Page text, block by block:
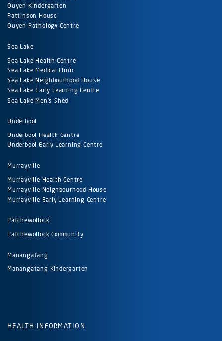
Ouyen Kindergarten
Pattinson House
Ouyen Pathology Centre
Sea Lake
Sea Lake Health Centre
Sea Lake Medical Clinic
Sea Lake Neighbourhood House
Sea Lake Early Learning Centre
Sea Lake Men's Shed
Underbool
Underbool Health Centre
Underbool Early Learning Centre
Murrayville
Murrayville Health Centre
Murrayville Neighbourhood House
Murrayville Early Learning Centre
Patchewollock
Patchewollock Community
Manangatang
Manangatang Kindergarten
HEALTH INFORMATION